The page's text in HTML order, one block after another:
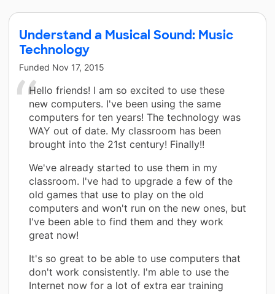
Understand a Musical Sound: Music
Technology
Funded Nov 17, 2015
Hello friends! I am so excited to use these
new computers. I've been using the same
computers for ten years! The technology was
WAY out of date. My classroom has been
brought into the 21st century! Finally!!
We've already started to use them in my
classroom. I've had to upgrade a few of the
old games that use to play on the old
computers and won't run on the new ones, but
I've been able to find them and they work
great now!
It's so great to be able to use computers that
don't work consistently. I'm able to use the
Internet now for a lot of extra ear training